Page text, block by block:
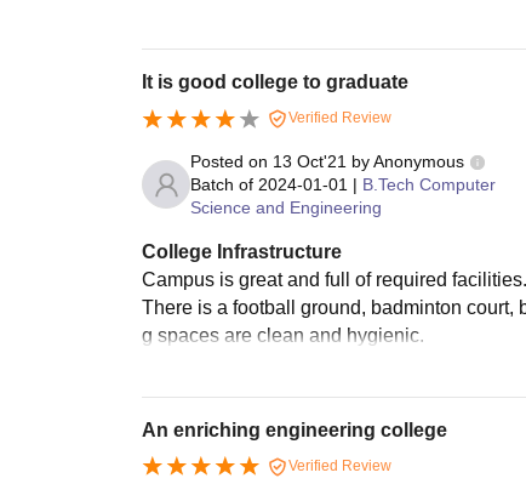
It is good college to graduate
Verified Review
Posted on 13 Oct'21 byAnonymous
Batch of 2024-01-01 | B.Tech Computer
Science and Engineering
College Infrastructure
Campus is great and full of required
There is a football ground, badminton
g spaces are clean and hygienic.
An enriching engineering college
Verified Review